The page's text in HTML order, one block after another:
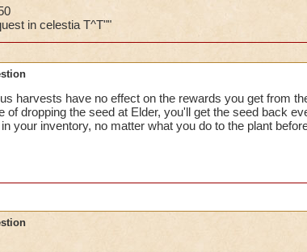
in celestia T^T""
harvests have no effect on the rewards you get from
of dropping the seed at Elder, you'll get the seed back
your inventory, no matter what you do to the plant